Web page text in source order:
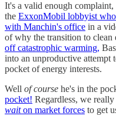
It's a valid enough
the ExxonMobil lobbyist
with Manchin's office in a
of why the transition to clean
off catastrophic warming,
into an unproductive attempt
pocket of energy interests.
Well of course he's in the
pocket! Regardless, we
waiton market forces to get